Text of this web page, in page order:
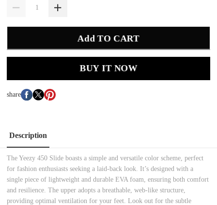
Add TO CART
BUY IT NOW
share
Description
The Yeezy 450 Slide boasts a simple and versatile color scheme, perfect
for fashion enthusiasts seeking a laid-back look. It’s designed with a
single piece of lightweight and durable EVA foam, ensuring both comfort
and resilience. The upper adopts a breathable, web-like structure,
providing optimal ventilation for your feet. Look out for the subtle